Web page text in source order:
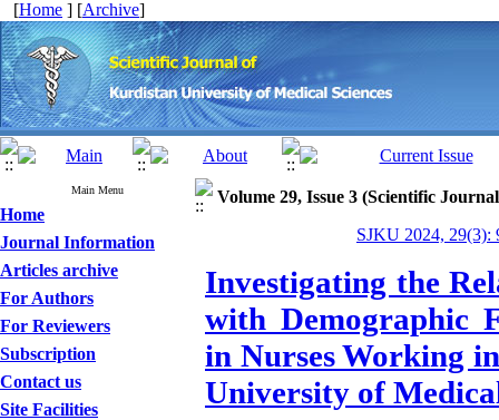
[Home ] [Archive]
Main Menu
Home
Journal Information
Articles archive
For Authors
For Reviewers
Subscription
Contact us
Site Facilities
Volume 29, Issue 3 (Scientific
SJKU 2024, 29(3):
Investigating the
with Demographic
in Nurses Working
University of